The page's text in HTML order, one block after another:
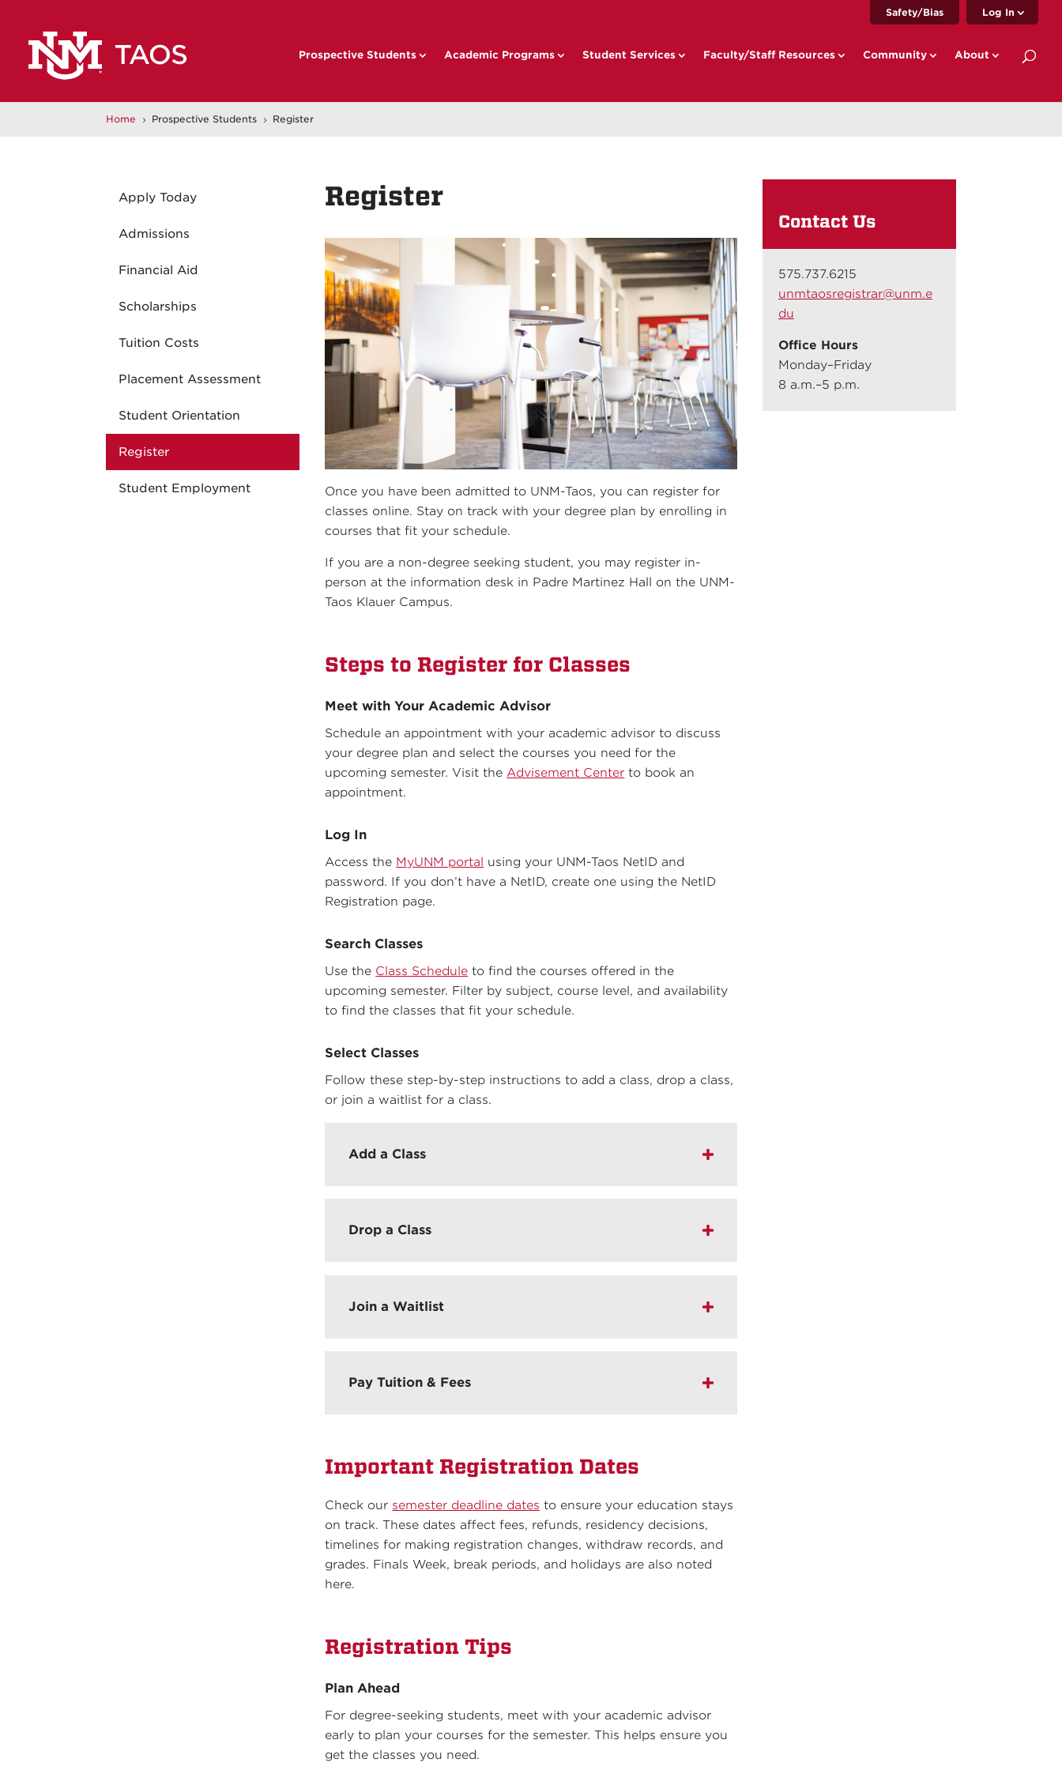
Safety/Bias Log In
Prospective Students Academic Programs Student Services Faculty/Staff Resources Community About
Home 5 Prospective Students 5 Register
Apply Today
Admissions
Financial Aid
Scholarships
Tuition Costs
Placement Assessment
Student Orientation
Register
Student Employment
Register
Once you have been admitted to UNM-Taos, you can register for
classes online. Stay on track with your degree plan by enrolling in
courses that fit your schedule.
If you are a non-degree seeking student, you may register in-
person at the information desk in Padre Martinez Hall on the UNM-
Taos Klauer Campus.
Steps to Register for Classes
Meet with Your Academic Advisor
Schedule an appointment with your academic advisor to discuss
your degree plan and select the courses you need for the
upcoming semester. Visit the Advisement Center to book an
appointment.
Log In
Access the MyUNM portal using your UNM-Taos NetID and
password. If you don’t have a NetID, create one using the NetID
Registration page.
Search Classes
Use the Class Schedule to find the courses offered in the
upcoming semester. Filter by subject, course level, and availability
to find the classes that fit your schedule.
Select Classes
Follow these step-by-step instructions to add a class, drop a class,
or join a waitlist for a class.
Add a Class
Drop a Class
Join a Waitlist
Pay Tuition & Fees
Important Registration Dates
Check our semester deadline dates to ensure your education stays
on track. These dates affect fees, refunds, residency decisions,
timelines for making registration changes, withdraw records, and
grades. Finals Week, break periods, and holidays are also noted
here.
Registration Tips
Plan Ahead
For degree-seeking students, meet with your academic advisor
early to plan your courses for the semester. This helps ensure you
get the classes you need.
Contact Us
575.737.6215
unmtaosregistrar@unm.e
du
Office Hours
Monday–Friday
8 a.m.–5 p.m.